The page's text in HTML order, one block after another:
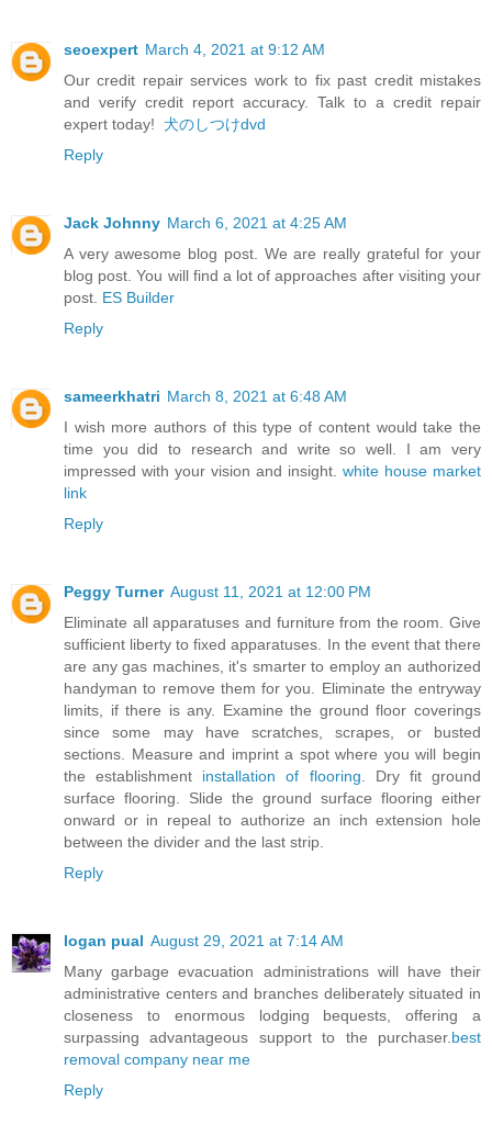
seoexpert March 4, 2021 at 9:12 AM
Our credit repair services work to fix past credit mistakes
and verify credit report accuracy. Talk to a credit repair
expert today! 犬のしつけdvd
Reply
Jack Johnny March 6, 2021 at 4:25 AM
A very awesome blog post. We are really grateful for your
blog post. You will find a lot of approaches after visiting your
post. ES Builder
Reply
sameerkhatri March 8, 2021 at 6:48 AM
I wish more authors of this type of content would take the
time you did to research and write so well. I am very
impressed with your vision and insight. white house market
link
Reply
Peggy Turner August 11, 2021 at 12:00 PM
Eliminate all apparatuses and furniture from the room. Give
sufficient liberty to fixed apparatuses. In the event that there
are any gas machines, it's smarter to employ an authorized
handyman to remove them for you. Eliminate the entryway
limits, if there is any. Examine the ground floor coverings
since some may have scratches, scrapes, or busted
sections. Measure and imprint a spot where you will begin
the establishment installation of flooring . Dry fit ground
surface flooring. Slide the ground surface flooring either
onward or in repeal to authorize an inch extension hole
between the divider and the last strip.
Reply
logan pual August 29, 2021 at 7:14 AM
Many garbage evacuation administrations will have their
administrative centers and branches deliberately situated in
closeness to enormous lodging bequests, offering a
surpassing advantageous support to the purchaser. best
removal company near me
Reply